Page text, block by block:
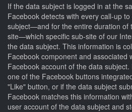
If the data subject is logged in at the
Facebook detects with every call-up
subject—and for the entire duration of
site—which specific sub-site of our
the data subject. This information is
Facebook component and associated
Facebook account of the data
one of the Facebook buttons
"Like" button, or if the data subject
Facebook matches this information
user account of the data subject and